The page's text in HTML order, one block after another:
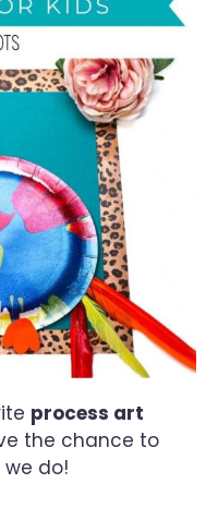
process art
the chance to
do!